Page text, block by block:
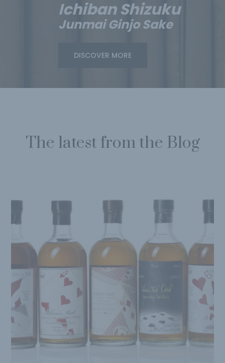
Ichiban Shizuku
Junmai Ginjo Sake
DISCOVER MORE
The latest from the Blog